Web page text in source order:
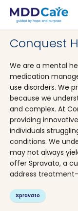
MDD Care>Clinics>
Conquest
We are a mental
medication
use disorders. We
because we
and complex. At
providing
individuals
conditions. We
may not always
offer Spravato, a
address
Spravato